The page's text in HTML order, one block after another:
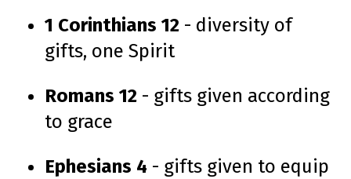
1 Corinthians 12- diversity of
gifts, one Spirit
Romans 12- gifts given according
to grace
Ephesians 4 - gifts given to equip